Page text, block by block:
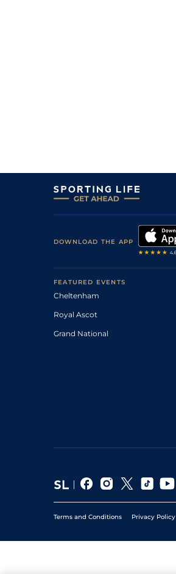
DOWNLOAD THE APP
FEATURED EVENTS
Cheltenham
Royal Ascot
Grand National
Terms and Conditions Privacy Policy